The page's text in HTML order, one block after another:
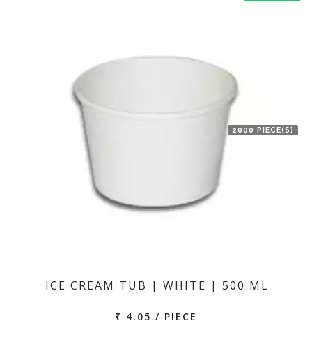
2000 PIECE(S)
ICE CREAM TUB | WHITE | 500 ML
₹ 4.05 / PIECE